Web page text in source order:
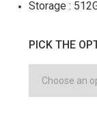
Storage :
PICK THE